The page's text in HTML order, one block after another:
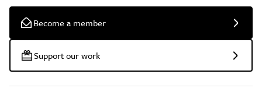
Become a member
Support our work